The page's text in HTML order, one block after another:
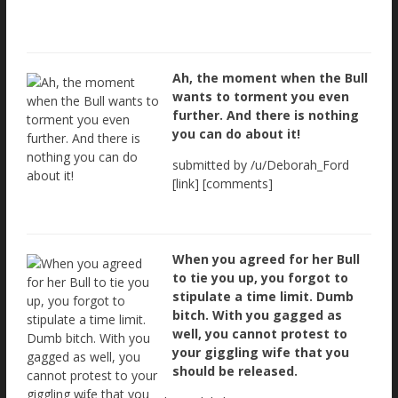
Ah, the moment when the Bull
wants to torment you even
further. And there is nothing
you can do about it!
submitted by /u/Deborah_Ford
[link] [comments]
When you agreed for her Bull
to tie you up, you forgot to
stipulate a time limit. Dumb
bitch. With you gagged as
well, you cannot protest to
your giggling wife that you
should be released.